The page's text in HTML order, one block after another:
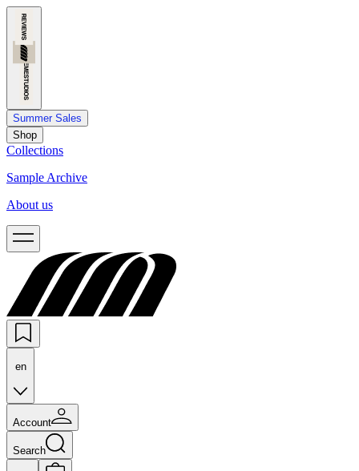
Summer Sales
Shop
Collections
Sample Archive
About us
en
Account
Search